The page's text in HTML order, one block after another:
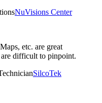
NuVisions Center
etc. are great
difficult to pinpoint.
SilcoTek